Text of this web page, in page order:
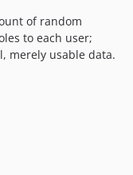
of random
to each user;
merely usable data.